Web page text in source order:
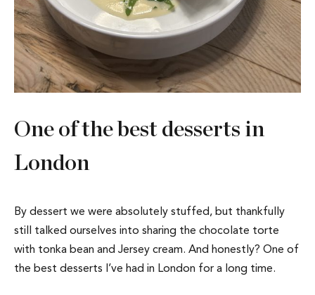
One of the best desserts in
London
By dessert we were absolutely stuffed, but thankfully
still talked ourselves into sharing the chocolate torte
with tonka bean and Jersey cream. And honestly? One of
the best desserts I’ve had in London for a long time.